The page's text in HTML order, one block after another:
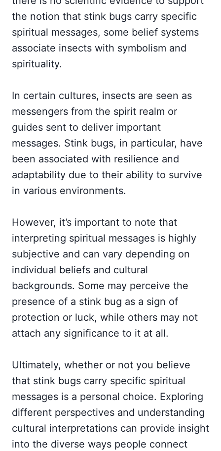
the notion that stink bugs carry specific
spiritual messages, some belief systems
associate insects with symbolism and
spirituality.
In certain cultures, insects are seen as
messengers from the spirit realm or
guides sent to deliver important
messages. Stink bugs, in particular, have
been associated with resilience and
adaptability due to their ability to survive
in various environments.
However, it’s important to note that
interpreting spiritual messages is highly
subjective and can vary depending on
individual beliefs and cultural
backgrounds. Some may perceive the
presence of a stink bug as a sign of
protection or luck, while others may not
attach any significance to it at all.
Ultimately, whether or not you believe
that stink bugs carry specific spiritual
messages is a personal choice. Exploring
different perspectives and understanding
cultural interpretations can provide insight
into the diverse ways people connect